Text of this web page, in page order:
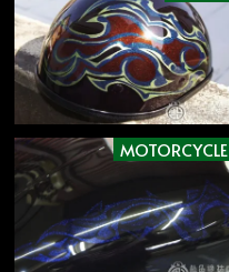
MOTORCYCLE